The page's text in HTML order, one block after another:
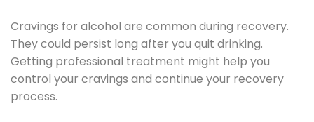
Cravings for alcohol are common during recovery.
They could persist long after you quit drinking.
Getting professional treatment might help you
control your cravings and continue your recovery
process.